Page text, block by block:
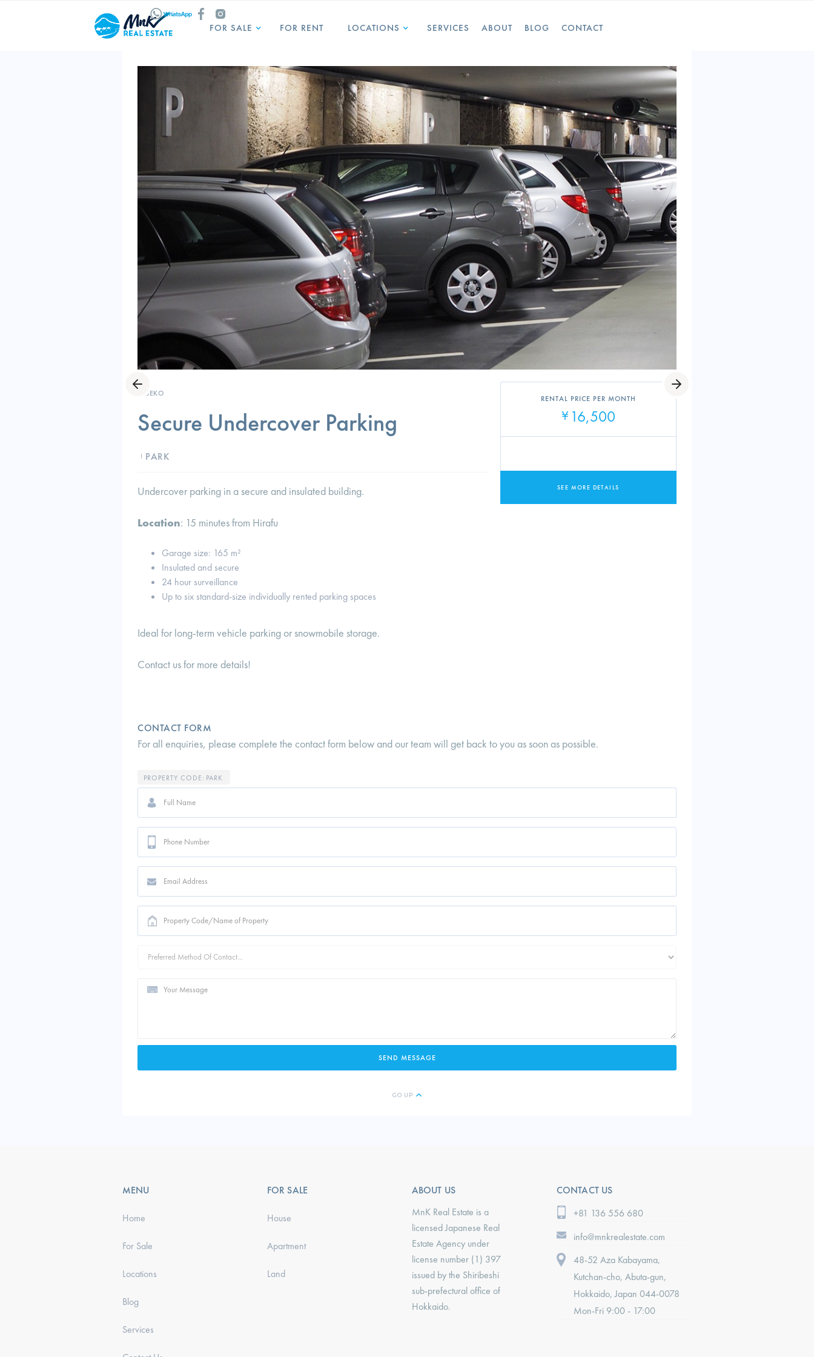
FOR SALE FOR RENT LOCATIONS SERVICES ABOUT BLOG CONTACT
NISEKO
Secure Undercover Parking
I PARK
Undercover parking in a secure and insulated building.
Location: 15 minutes from Hirafu
Garage size: 165 m²
Insulated and secure
24 hour surveillance
Up to six standard-size individually rented parking spaces
Ideal for long-term vehicle parking or snowmobile storage.
Contact us for more details!
RENTAL PRICE PER MONTH
¥ 16,500
SEE MORE DETAILS
CONTACT FORM
For all enquiries, please complete the contact form below and our team will get back to you as soon as possible.
PROPERTY CODE: PARK
GO UP
MENU
Home
For Sale
Locations
Blog
Services
FOR SALE
House
Apartment
Land
ABOUT US
MnK Real Estate is a
licensed Japanese Real
Estate Agency under
license number (1) 397
issued by the Shiribeshi
sub-prefectural office of
Hokkaido.
CONTACT US
+81 136 556 680
info@mnkrealestate.com
48-52 Aza Kabayama,
Kutchan-cho, Abuta-gun,
Hokkaido, Japan 044-0078
Mon-Fri 9:00 - 17:00